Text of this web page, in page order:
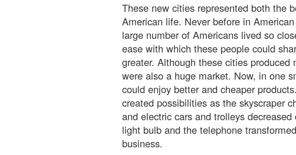
These new cities represented both the
American life. Never before in
large number of Americans lived so
ease with which these people could
greater. Although these cities produced
were also a huge market. Now, in one
could enjoy better and cheaper products.
created possibilities as the skyscraper
and electric cars and trolleys
light bulb and the telephone
business.